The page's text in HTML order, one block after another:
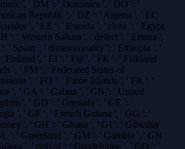
', ' DM ': ' Dominica ', ' DO ': '
Republic ', ' DZ ': ' Algeria ', ' EC
', ' EE ': ' Estonia ', ' close ': ' Egypt
': ' Western Sahara ', ' defect ': ' Eritrea ',
': ' Spain ', ' dimensionality ': ' Ethiopia ', '
Finland ', ' FJ ': ' Fiji ', ' FK ': ' Falkland
', ' FM ': ' Federated States of
', ' FO ': ' Faroe Islands ', ' FR ': '
', ' GA ': ' Gabon ', ' GB ': ' United
', ' GD ': ' Grenada ', ' GE ': '
', ' GF ': ' French Guiana ', ' GG ': '
', ' GH ': ' Ghana ', ' GI ': ' Gibraltar
': ' Greenland ', ' GM ': ' Gambia ', ' GN
', ' polyol ': ' Guadeloupe ', ' GQ ': '